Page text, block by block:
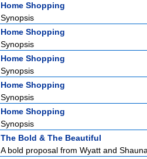
Home Shopping
Synopsis
Home Shopping
Synopsis
Home Shopping
Synopsis
Home Shopping
Synopsis
Home Shopping
Synopsis
The Bold & The Beautiful
A bold proposal from Wyatt and